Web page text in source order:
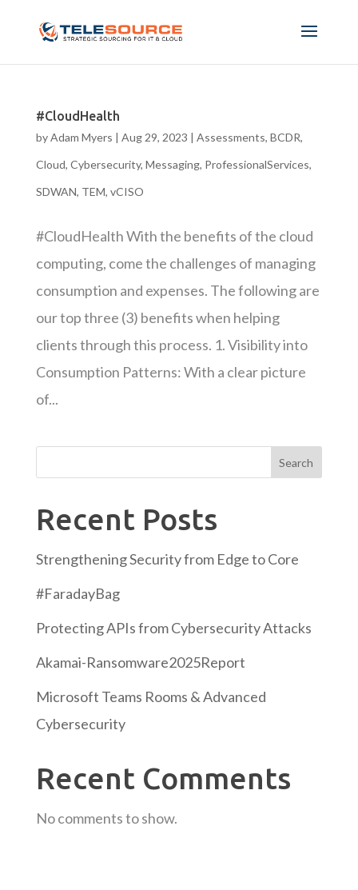
#CloudHealth
byAdam Myers | Aug 29, 2023 | Assessments, BCDR,
Cloud, Cybersecurity, Messaging, ProfessionalServices,
SDWAN, TEM, vCISO
#CloudHealth With the benefits of the cloud
computing, come the challenges of managing
consumption and expenses. The following are
our top three (3) benefits when helping
clients through this process. 1. Visibility into
Consumption Patterns: With a clear picture
of...
Search
Recent Posts
Strengthening Security from Edge to Core
#FaradayBag
Protecting APIs from Cybersecurity Attacks
Akamai-Ransomware2025Report
Microsoft Teams Rooms & Advanced
Cybersecurity
Recent Comments
No comments to show.